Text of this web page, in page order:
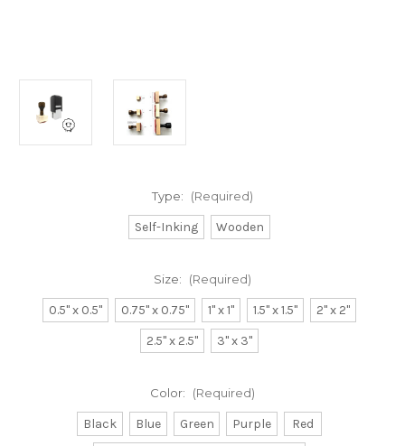
Type: (Required)
Self-Inking Wooden
Size: (Required)
0.5" x 0.5" 0.75" x 0.75" 1" x 1" 1.5" x 1.5"
2" x 2"
2.5" x 2.5"
3" x 3"
Color: (Required)
Black Blue Green Purple
Red